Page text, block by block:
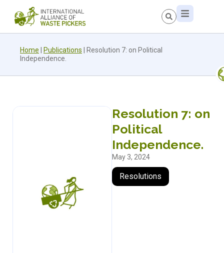
Home Publications
Resolution 7: on Political
Independence.
Resolution 7: on
Political
Independence.
May 3, 2024
Resolutions